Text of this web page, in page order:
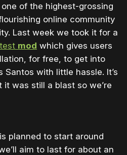
of the highest-grossing
online community
Last week we took it for a
mod which gives users
for free, to get into
with little hassle. It’s
was still a blast so we’re
planned to start around
aim to last for about an